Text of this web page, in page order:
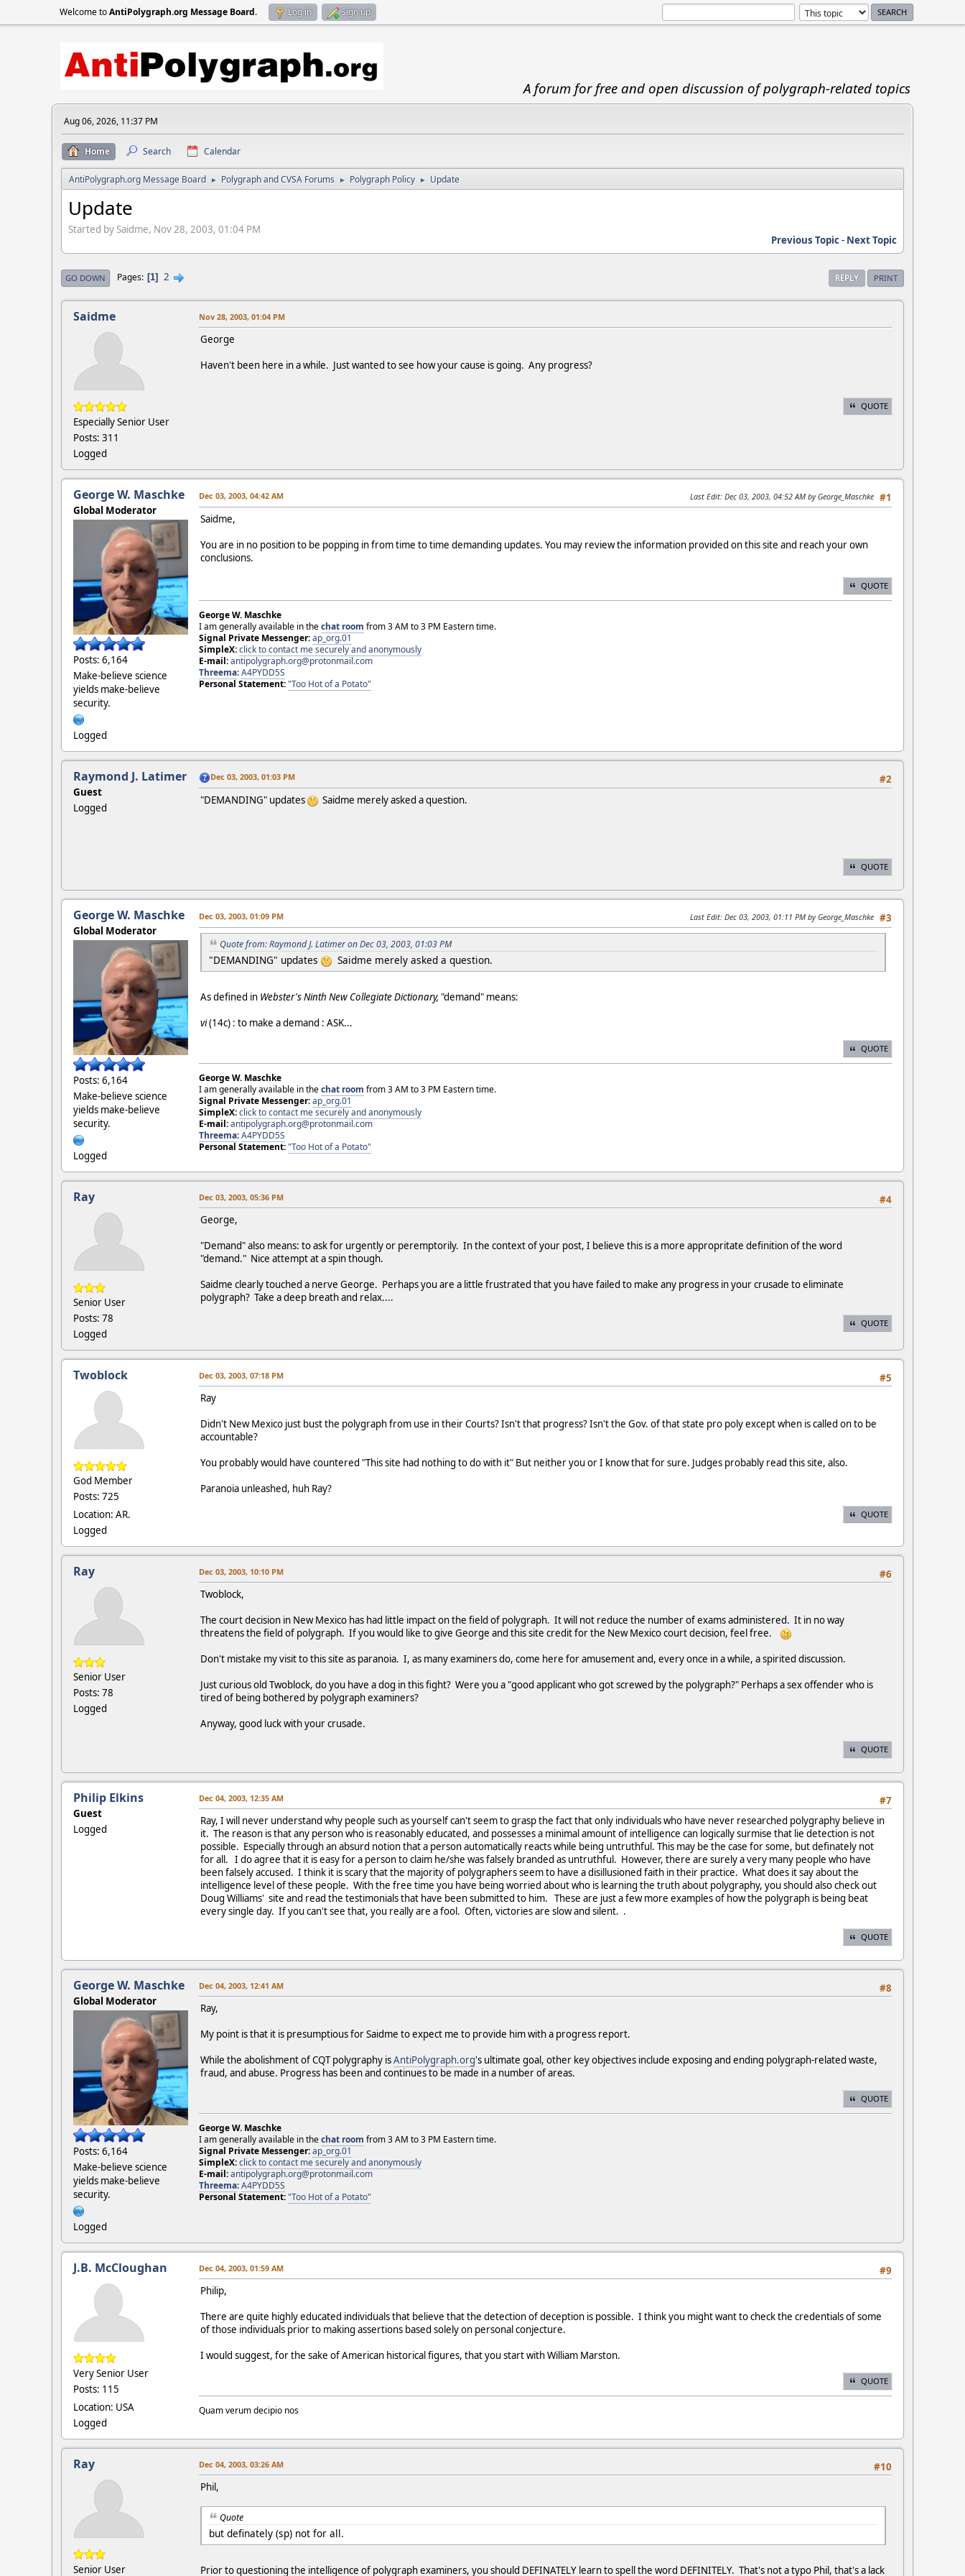
Welcome toAntiPolygraph.org Message Board. Log in Sign up
A forum for free and open discussion of polygraph-related topics
Aug 06, 2026, 11:37 PM
Home Search Calendar
AntiPolygraph.org Message Board ► Polygraph and CVSA Forums ► Polygraph Policy ► Update
Update
Started by Saidme, Nov 28, 2003, 01:04 PM
Previous Topic- Next Topic
REPLY PRINT
GO DOWN Pages 1 2
Saidme
Especially Senior User
Posts: 311
Logged
Nov 28, 2003, 01:04 PM
George
Haven't been here in a while. Just wanted to see how your cause is going. Any progress?
QUOTE
George W. Maschke
Global Moderator
Posts: 6,164
Make-believe science
yields make-believe
security.
Logged
#1
Dec 03, 2003, 04:42 AM Last Edit: Dec 03, 2003, 04:52 AM by George_Maschke
Saidme,
You are in no position to be popping in from time to time demanding updates. You may review the information provided on this site and reach your own
conclusions.
QUOTE
George W. Maschke
I am generally available in thechat room from 3 AM to 3 PM Eastern time.
Signal Private Messenger:ap_org.01
SimpleX:click to contact me securely and anonymously
E-mail:antipolygraph.org@protonmail.com
Threema:A4PYDD5S
Personal Statement:"Too Hot of a Potato"
Raymond J. Latimer
Guest
Logged
#2
Dec 03, 2003, 01:03 PM
"DEMANDING" updates Saidme merely asked a question.
QUOTE
George W. Maschke
Global Moderator
Posts: 6,164
Make-believe science
yields make-believe
security.
Logged
#3
Dec 03, 2003, 01:09 PM Last Edit: Dec 03, 2003, 01:11 PM by George_Maschke
Quote from: Raymond J. Latimer on Dec 03, 2003, 01:03 PM
"DEMANDING" updates Saidme merely asked a question.
As defined in Webster's Ninth New Collegiate Dictionary, "demand" means:
vi(14c) : to make a demand : ASK...
QUOTE
George W. Maschke
I am generally available in thechat room from 3 AM to 3 PM Eastern time.
Signal Private Messenger:ap_org.01
SimpleX:click to contact me securely and anonymously
E-mail:antipolygraph.org@protonmail.com
Threema:A4PYDD5S
Personal Statement:"Too Hot of a Potato"
Ray
Senior User
Posts: 78
Logged
#4
Dec 03, 2003, 05:36 PM
George,
"Demand" also means: to ask for urgently or peremptorily. In the context of your post, I believe this is a more appropritate definition of the word
"demand." Nice attempt at a spin though.
Saidme clearly touched a nerve George. Perhaps you are a little frustrated that you have failed to make any progress in your crusade to eliminate
polygraph? Take a deep breath and relax....
QUOTE
Twoblock
God Member
Posts: 725
Location: AR.
Logged
#5
Dec 03, 2003, 07:18 PM
Ray
Didn't New Mexico just bust the polygraph from use in their Courts? Isn't that progress? Isn't the Gov. of that state pro poly except when is called on to be
accountable?
You probably would have countered "This site had nothing to do with it" But neither you or I know that for sure. Judges probably read this site, also.
Paranoia unleashed, huh Ray?
QUOTE
Ray
Senior User
Posts: 78
Logged
#6
Dec 03, 2003, 10:10 PM
Twoblock,
The court decision in New Mexico has had little impact on the field of polygraph. It will not reduce the number of exams administered. It in no way
threatens the field of polygraph. If you would like to give George and this site credit for the New Mexico court decision, feel free.
Don't mistake my visit to this site as paranoia. I, as many examiners do, come here for amusement and, every once in a while, a spirited discussion.
Just curious old Twoblock, do you have a dog in this fight? Were you a "good applicant who got screwed by the polygraph?" Perhaps a sex offender who is
tired of being bothered by polygraph examiners?
Anyway, good luck with your crusade.
QUOTE
Philip Elkins
Guest
Logged
#7
Dec 04, 2003, 12:35 AM
Ray, I will never understand why people such as yourself can't seem to grasp the fact that only individuals who have never researched polygraphy believe in
it. The reason is that any person who is reasonably educated, and possesses a minimal amount of intelligence can logically surmise that lie detection is not
possible. Especially through an absurd notion that a person automatically reacts while being untruthful. This may be the case for some, but definately not
for all. I do agree that it is easy for a person to claim he/she was falsely branded as untruthful. However, there are surely a very many people who have
been falsely accused. I think it is scary that the majority of polygraphers seem to have a disillusioned faith in their practice. What does it say about the
intelligence level of these people. With the free time you have being worried about who is learning the truth about polygraphy, you should also check out
Doug Williams' site and read the testimonials that have been submitted to him. These are just a few more examples of how the polygraph is being beat
every single day. If you can't see that, you really are a fool. Often, victories are slow and silent. .
QUOTE
George W. Maschke
Global Moderator
Posts: 6,164
Make-believe science
yields make-believe
security.
Logged
#8
Dec 04, 2003, 12:41 AM
Ray,
My point is that it is presumptious for Saidme to expect me to provide him with a progress report.
While the abolishment of CQT polygraphy isAntiPolygraph.org's ultimate goal, other key objectives include exposing and ending polygraph-related waste,
fraud, and abuse. Progress has been and continues to be made in a number of areas.
QUOTE
George W. Maschke
I am generally available in thechat room from 3 AM to 3 PM Eastern time.
Signal Private Messenger:ap_org.01
SimpleX:click to contact me securely and anonymously
E-mail:antipolygraph.org@protonmail.com
Threema:A4PYDD5S
Personal Statement:"Too Hot of a Potato"
J.B. McCloughan
Very Senior User
Posts: 115
Location: USA
Logged
#9
Dec 04, 2003, 01:59 AM
Philip,
There are quite highly educated individuals that believe that the detection of deception is possible. I think you might want to check the credentials of some
of those individuals prior to making assertions based solely on personal conjecture.
I would suggest, for the sake of American historical figures, that you start with William Marston.
QUOTE
Quam verum decipio nos
Ray
Senior User
#10
Dec 04, 2003, 03:26 AM
Phil,
Quote
but definately (sp) not for all.
Prior to questioning the intelligence of polygraph examiners, you should DEFINATELY learn to spell the word DEFINITELY. That's not a typo Phil, that's a lack